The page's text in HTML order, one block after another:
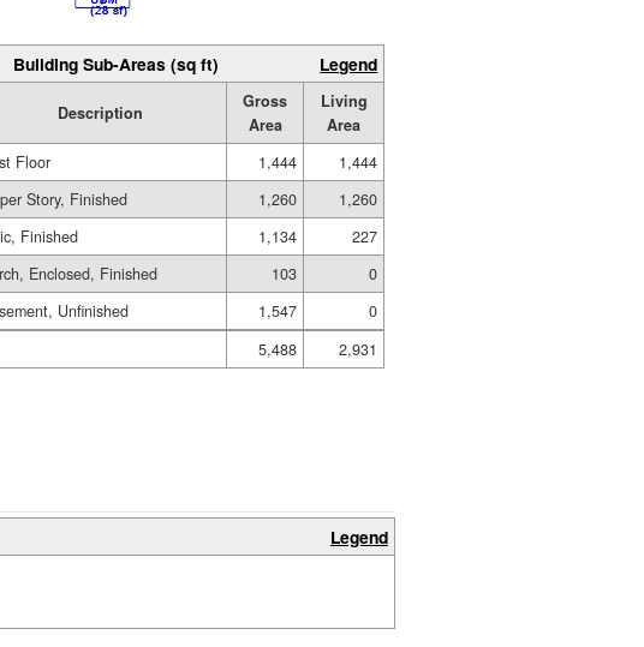
Building Sub-Areas (sq ft) Legend
Description
Gross
Area
Living
Area
Floor 1,444
1,444
Story, Finished 1,260
1,260
Finished 1,134
227
Enclosed, Finished 103
0
Unfinished 1,547
0
5,488
2,931
Legend